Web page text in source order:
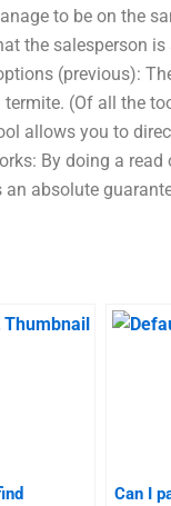
to be on the
the salesperson
(previous):
(Of all the
allows you to
By doing a read
an absolute
Can I